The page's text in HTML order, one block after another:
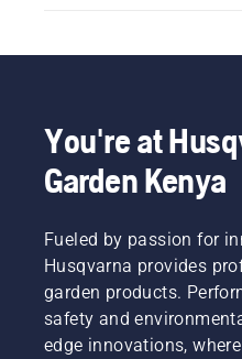
You're at
Garden Kenya
Fueled by passion for
Husqvarna provides
garden products.
safety and
edge innovations,